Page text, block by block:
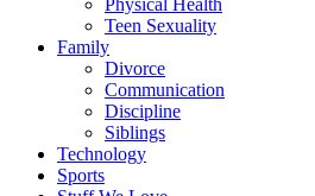
Physical Health
Teen Sexuality
Family
Divorce
Communication
Discipline
Siblings
Technology
Sports